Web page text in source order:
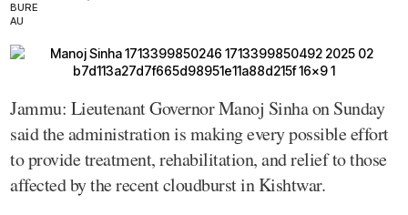
Jammu: Lieutenant Governor Manoj Sinha on Sunday
said the administration is making every possible effort
to provide treatment, rehabilitation, and relief to those
affected by the recent cloudburst in Kishtwar.